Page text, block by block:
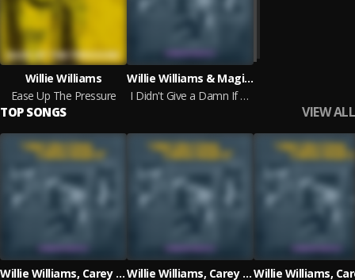
Willie Williams
Ease Up The Pressure
Willie Williams & Magic Slim & Carey Bell
I Didn't Give a Damn If Whites Bought It! - The Ralph Bass Sessions Vol. 3
TOP SONGS VIEW ALL
Willie Williams, Carey Bell
Willie Williams, Carey Bell